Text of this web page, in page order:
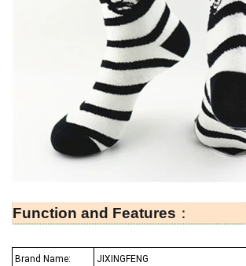
Function and Features ：
Brand Name: JIXINGFENG